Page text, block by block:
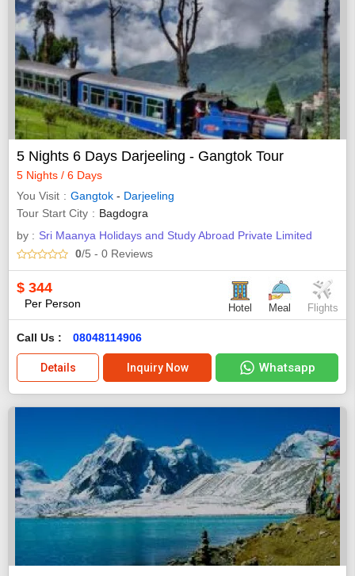
5 Nights 6 Days Darjeeling - Gangtok Tour
5 Nights / 6 Days
You Visit
Gangtok - Darjeeling
Tour Start City
Bagdogra
by : Sri Maanya Holidays and Study Abroad Private Limited
0/5 - 0 Reviews
$ 344
Per Person Hotel Meal Flights
Call Us : 08048114906
Details Inquiry Now Whatsapp